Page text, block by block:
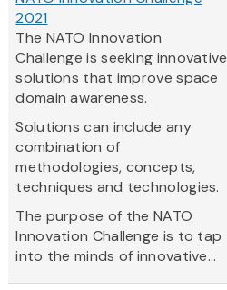
2021
The NATO Innovation
Challenge is seeking innovative
solutions that improve space
domain awareness.
Solutions can include any
combination of
methodologies, concepts,
techniques and technologies.
The purpose of the NATO
Innovation Challenge is to tap
into the minds of innovative...